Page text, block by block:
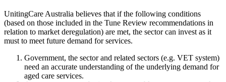
UnitingCare Australia believes that if the following conditions
(based on those included in the Tune Review recommendations in
relation to market deregulation) are met, the sector can invest as it
must to meet future demand for services.
Government, the sector and related sectors (e.g. VET system)
need an accurate understanding of the underlying demand for
aged care services.